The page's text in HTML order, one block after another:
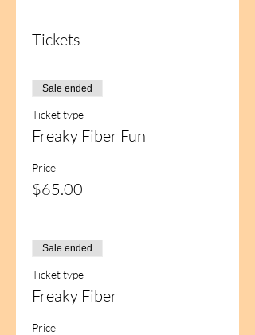
Tickets
Sale ended
Ticket type
Freaky Fiber Fun
Price
$65.00
Sale ended
Ticket type
Freaky Fiber
Price